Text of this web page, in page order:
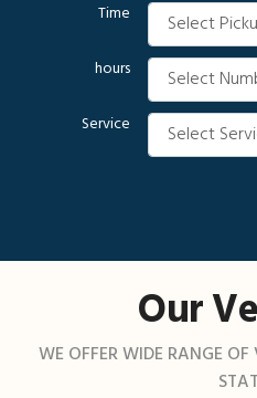
Time
hours
Service
Our
WE OFFER WIDE RANGE OF